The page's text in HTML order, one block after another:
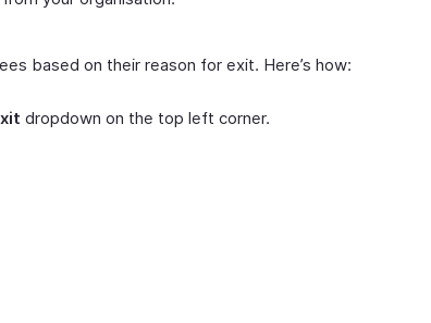
based on their reason for exit. Here’s how:
dropdown on the top left corner.